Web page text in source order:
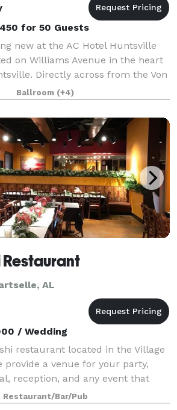
for 50 Guests
new at the AC Hotel Huntsville
on Williams Avenue in the heart
Directly across from the Von
beautiful Big Spring Park. Start
Kitchen with a fre
Ballroom (+4)
Restaurant
AL
/ Wedding
restaurant located in the Village
provide a venue for your party,
reception, and any event that
in the morning or afternoon
Sundays. The ven
Restaurant/Bar/Pub